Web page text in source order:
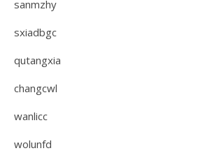
sanmzhy
sxiadbgc
qutangxia
changcwl
wanlicc
wolunfd